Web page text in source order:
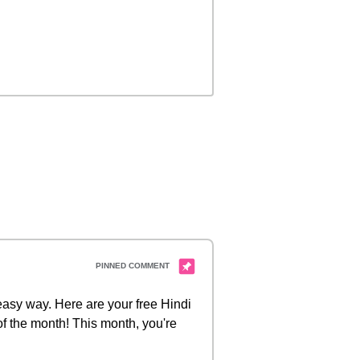
way. Here are your free Hindi
the month! This month, you're